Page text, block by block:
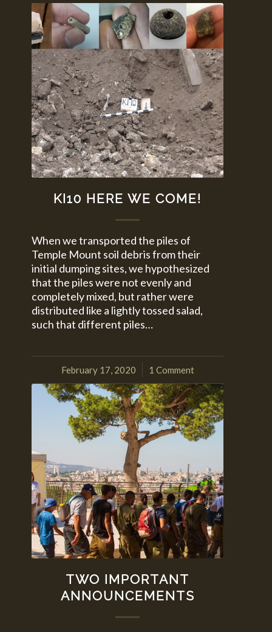
KI10 HERE WE COME!
When we transported the piles of
Temple Mount soil debris from their
initial dumping sites, we hypothesized
that the piles were not evenly and
completely mixed, but rather were
distributed like a lightly tossed salad,
such that different piles…
February 17, 2020
/ 1 Comment
TWO IMPORTANT
ANNOUNCEMENTS